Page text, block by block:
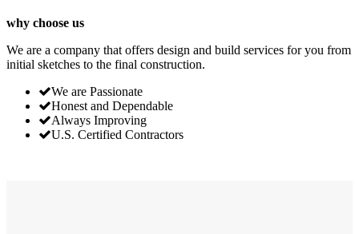
why choose us
We are a company that offers design and build services for you from
initial sketches to the final construction.
We are Passionate
Honest and Dependable
Always Improving
U.S. Certified Contractors